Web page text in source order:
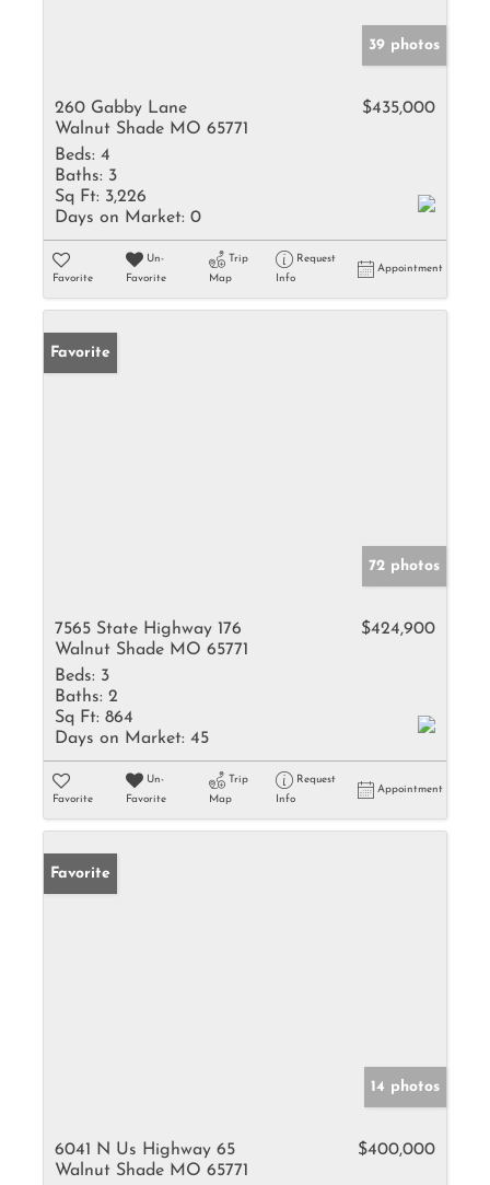
39 photos
260 Gabby Lane
Walnut Shade MO 65771
$435,000
Beds: 4
Baths: 3
Sq Ft: 3,226
Days on Market: 0
Favorite
Un-
Favorite
Trip
Map
Request
Info
Appointment
Favorite
72 photos
7565 State Highway 176
Walnut Shade MO 65771
$424,900
Beds: 3
Baths: 2
Sq Ft: 864
Days on Market: 45
Favorite
Un-
Favorite
Trip
Map
Request
Info
Appointment
Favorite
14 photos
6041 N Us Highway 65
Walnut Shade MO 65771
$400,000